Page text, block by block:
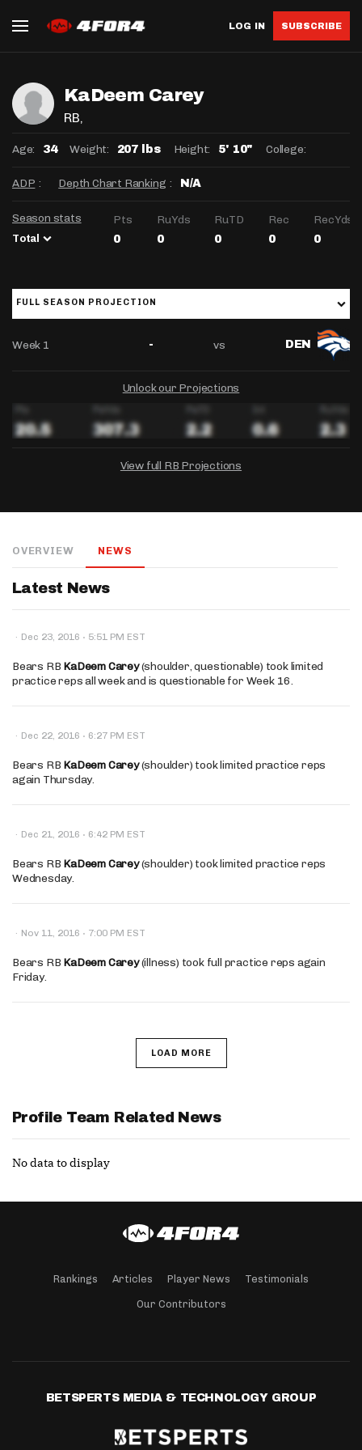
LOG IN SUBSCRIBE
KaDeem Carey
RB,
Age: 34 Weight: 207 lbs Height: 5' 10" College:
ADP : Depth Chart Ranking : N/A
Season stats
Total
Pts RuYds RuTD Rec RecYds
0 0 0 0 0
FULL SEASON PROJECTION
Week 1 - vs DEN
Unlock our Projections
View full RB Projections
Salary: - Week 1 Projection: - Ownership: -
Salary: - Week 1 Projection: - Ownership: -
OVERVIEW NEWS
Latest News
· Dec 23, 2016 · 5:51 PM EST
Bears RB KaDeem Carey(shoulder, questionable) took limited
practice reps all week and is questionable for Week 16.
· Dec 22, 2016 · 6:27 PM EST
Bears RB KaDeem Carey(shoulder) took limited practice reps
again Thursday.
· Dec 21, 2016 · 6:42 PM EST
Bears RB KaDeem Carey(shoulder) took limited practice reps
Wednesday.
· Nov 11, 2016 · 7:00 PM EST
Bears RB KaDeem Carey(illness) took full practice reps again
Friday.
LOAD MORE
Profile Team Related News
No data to display
Rankings Articles Player News Testimonials
Our Contributors
BETSPERTS MEDIA & TECHNOLOGY GROUP